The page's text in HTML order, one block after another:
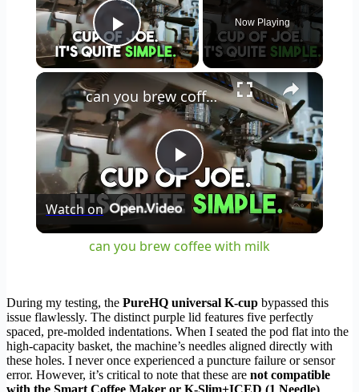
Play Video
Now Playing
×
Play
Video
can you brew coffee with milk
Watch on
can you brew coffee with milk
During my testing, the PureHQ universal K-cup bypassed this
issue flawlessly. The distinct purple lid features five perfectly
spaced, pre-molded indentations. When I seated the pod flat into the
high-capacity basket, the machine’s needles aligned directly with
these holes. I never once experienced a puncture failure or sensor
error. However, it’s critical to note that these are not compatible